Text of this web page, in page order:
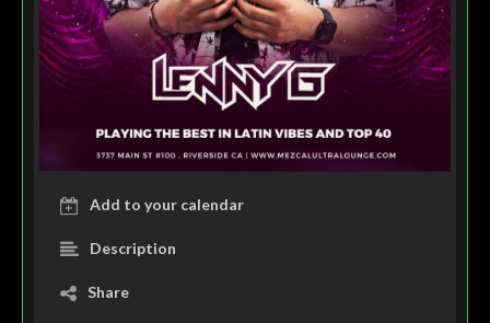
Add to your calendar
Description
Share